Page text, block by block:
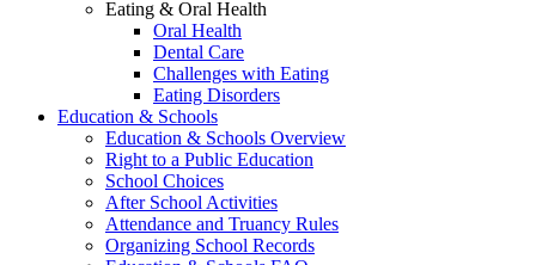
Eating & Oral Health
Oral Health
Dental Care
Challenges with Eating
Eating Disorders
Education & Schools
Education & Schools Overview
Right to a Public Education
School Choices
After School Activities
Attendance and Truancy Rules
Organizing School Records